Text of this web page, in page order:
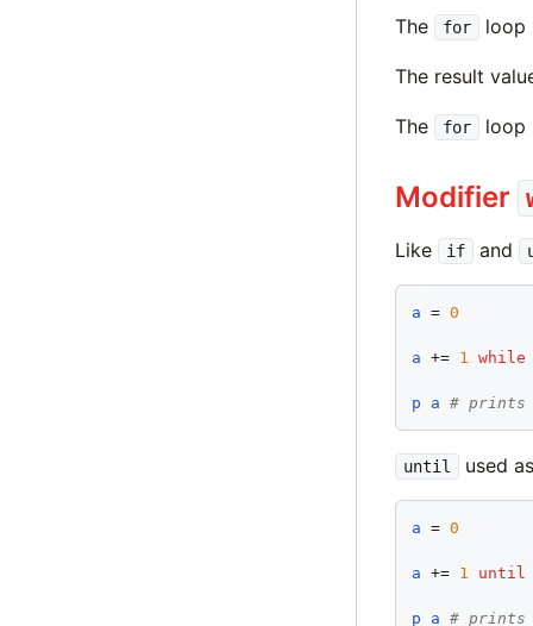
The for loop
The result
The for loop
Modifier
Like if and
a = 0
a += 1 while
p a # prints
until used
a = 0
a += 1 until
p a # prints